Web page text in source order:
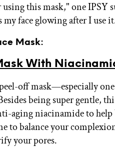
using this mask," one IPSY
my face glowing after I use
Mask:
With
off mask—especially
being super gentle,
aging niacinamide to
to balance your
your pores.